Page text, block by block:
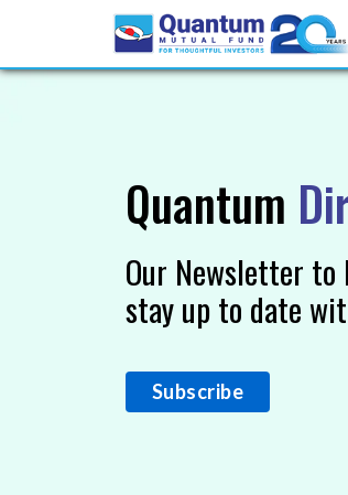
Quantum
Our Newsletter to
stay up to date
Subscribe